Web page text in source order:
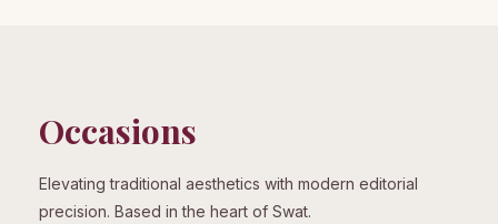
Occasions
Elevating traditional aesthetics with modern editorial
precision. Based in the heart of Swat.